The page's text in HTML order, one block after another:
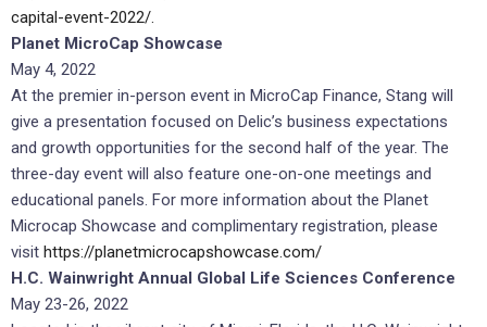
capital-event-2022/.
Planet MicroCap Showcase
May 4, 2022
At the premier in-person event in MicroCap Finance, Stang will
give a presentation focused on Delic’s business expectations
and growth opportunities for the second half of the year. The
three-day event will also feature one-on-one meetings and
educational panels. For more information about the Planet
Microcap Showcase and complimentary registration, please
visit https://planetmicrocapshowcase.com/
H.C. Wainwright Annual Global Life Sciences Conference
May 23-26, 2022